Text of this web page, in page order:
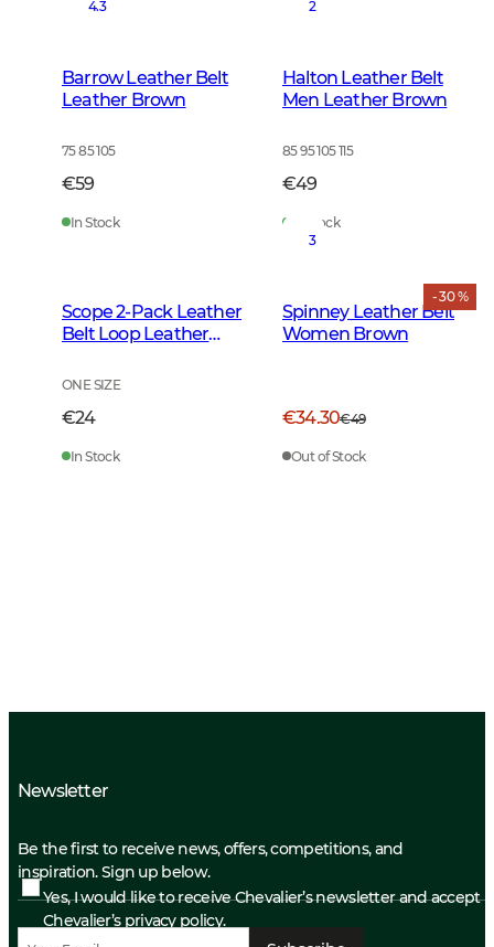
4.3
Barrow Leather Belt
Leather Brown
75 85 105
€59
In Stock
2
Halton Leather Belt
Men Leather Brown
85 95 105 115
€49
In Stock
Scope 2-Pack Leather
Belt Loop Leather
ONE SIZE
€24
In Stock
- 30 %
3
Spinney Leather Belt
Women Brown
€34.30€49
Out of Stock
Newsletter
Be the first to receive news, offers, competitions, and
inspiration. Sign up below.
Yes, I would like to receive Chevalier’s newsletter and accept
Chevalier’s privacy policy.